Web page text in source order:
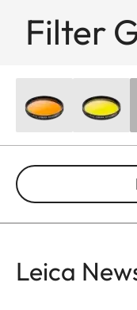
Filter
Leica